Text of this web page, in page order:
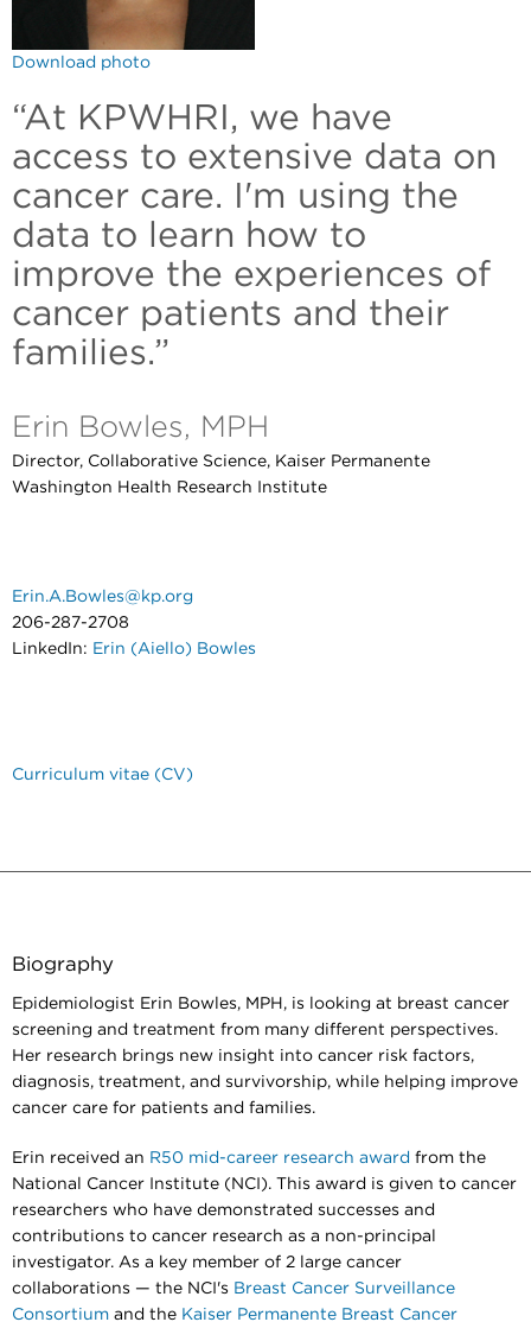
Download photo
“At KPWHRI, we have
access to extensive data on
cancer care. I'm using the
data to learn how to
improve the experiences of
cancer patients and their
families.”
Erin Bowles, MPH
Director, Collaborative Science, Kaiser Permanente
Washington Health Research Institute
Erin.A.Bowles@kp.org
206-287-2708
LinkedIn: Erin (Aiello) Bowles
Curriculum vitae (CV)
Biography
Epidemiologist Erin Bowles, MPH, is looking at breast cancer
screening and treatment from many different perspectives.
Her research brings new insight into cancer risk factors,
diagnosis, treatment, and survivorship, while helping improve
cancer care for patients and families.
Erin received an R50 mid-career research award from the
National Cancer Institute (NCI). This award is given to cancer
researchers who have demonstrated successes and
contributions to cancer research as a non-principal
investigator. As a key member of 2 large cancer
collaborations — the NCI's Breast Cancer Surveillance
Consortium and the Kaiser Permanente Breast Cancer